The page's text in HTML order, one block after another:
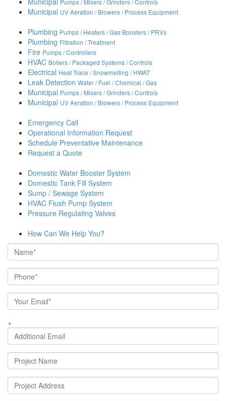
Pumps / Mixers / Grinders / Controls
Municipal UV Aeration / Blowers / Process Equipment
Plumbing Pumps / Heaters / Gas Boosters / PRVs
Plumbing Filtration / Treatment
Fire Pumps / Controllers
HVAC Boilers / Packaged Systems / Controls
Electrical Heat Trace / Snowmelting / HWAT
Leak Detection Water / Fuel / Chemical / Gas
Municipal Pumps / Mixers / Grinders / Controls
Municipal UV Aeration / Blowers / Process Equipment
Emergency Call
Operational Information Request
Schedule Preventative Maintenance
Request a Quote
Domestic Water Booster System
Domestic Tank Fill System
Sump / Sewage System
HVAC Flush Pump System
Pressure Regulating Valves
How Can We Help You?
+